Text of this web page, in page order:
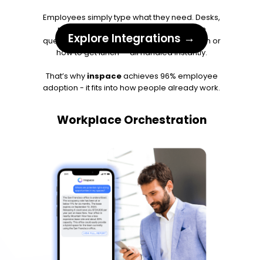
Employees simply type what they need. Desks,
rooms, parking, service requests, even
questions like where to find a meeting room or
how to get lunch — all handled instantly.
That’s why inspaceachieves 96% employee
adoption - it fits into how people already work.
Workplace Orchestration
Explore Integrations →